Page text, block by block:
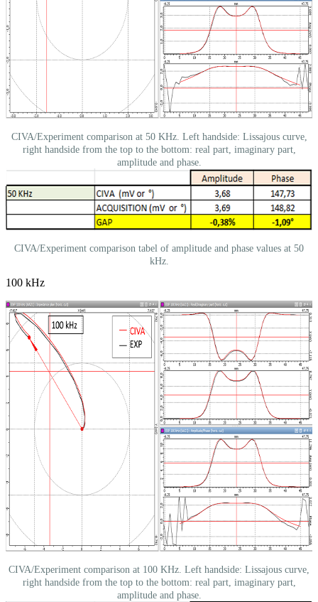
CIVA/Experiment comparison at 50 KHz. Left handside: Lissajous curve,
right handside from the top to the bottom: real part, imaginary part,
amplitude and phase.
CIVA/Experiment comparison tabel of amplitude and phase values at 50
kHz.
100 kHz
CIVA/Experiment comparison at 100 KHz. Left handside: Lissajous curve,
right handside from the top to the bottom: real part, imaginary part,
amplitude and phase.